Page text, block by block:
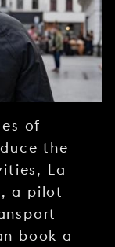
of
the
La
a pilot
book a